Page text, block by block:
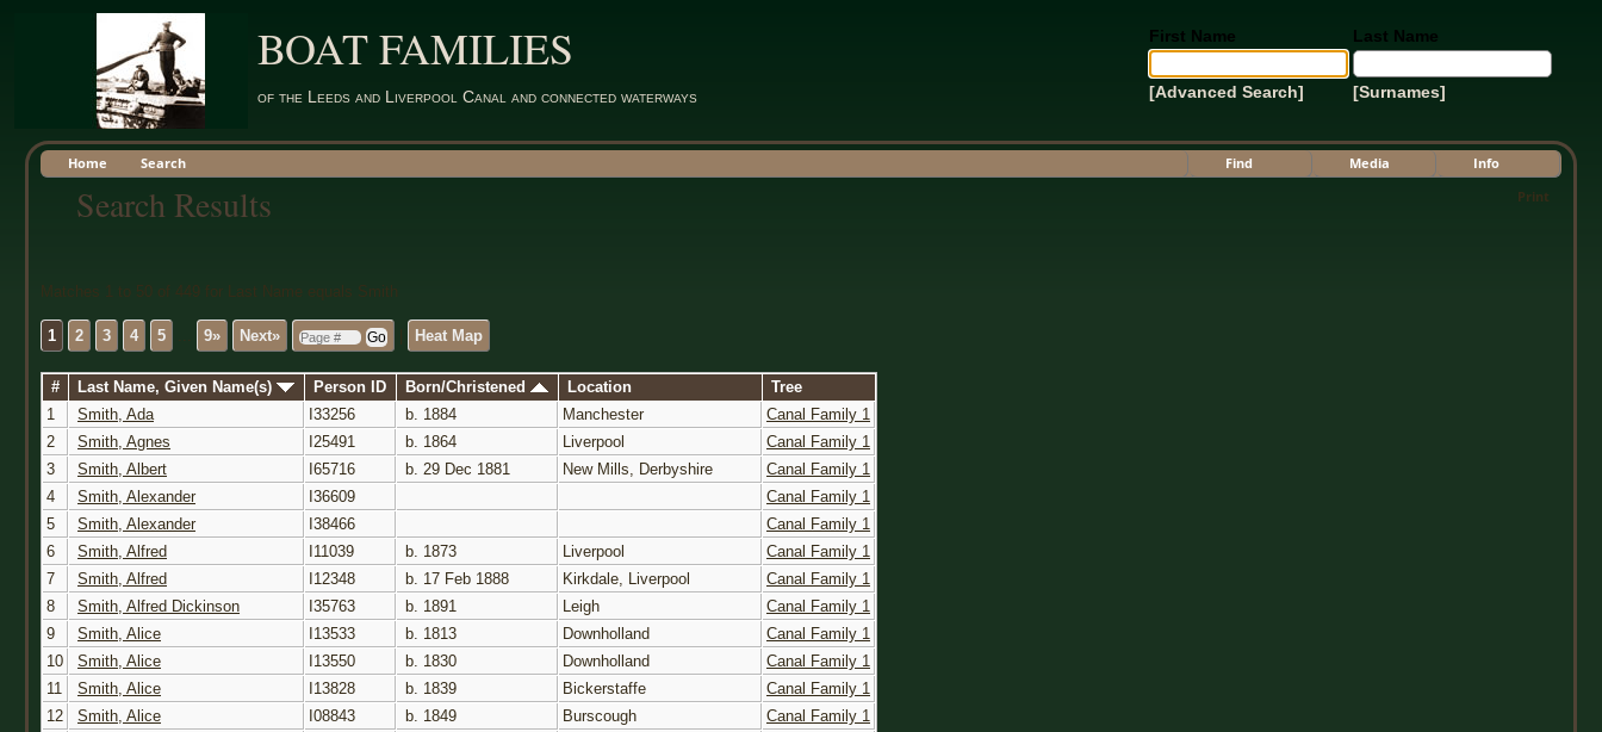
BOAT FAMILIES
of the Leeds and Liverpool Canal and connected waterways
First Name Last Name
[Advanced Search] [Surnames]
Home Search Find Media
Info
Print
Search Results
Matches 1 to 50 of 449 for Last Name equals Smith
1 2 3 4 5 9» Next» Heat Map
# Last Name, Given Name(s) Person ID Born/Christened Location
Tree
1
Smith, Ada I33256 b. 1884 Manchester
Canal Family 1
2
Smith, Agnes I25491 b. 1864 Liverpool
Canal Family 1
3
Smith, Albert I65716 b. 29 Dec 1881 New Mills, Derbyshire
Canal Family 1
4
Smith, Alexander I36609
Canal Family 1
5
Smith, Alexander I38466
Canal Family 1
6
Smith, Alfred I11039 b. 1873 Liverpool
Canal Family 1
7
Smith, Alfred I12348 b. 17 Feb 1888 Kirkdale, Liverpool
Canal Family 1
8
Smith, Alfred Dickinson I35763 b. 1891 Leigh
Canal Family 1
9
Smith, Alice I13533 b. 1813 Downholland
Canal Family 1
10
Smith, Alice I13550 b. 1830 Downholland
Canal Family 1
11
Smith, Alice I13828 b. 1839 Bickerstaffe
Canal Family 1
12
Smith, Alice I08843 b. 1849 Burscough
Canal Family 1